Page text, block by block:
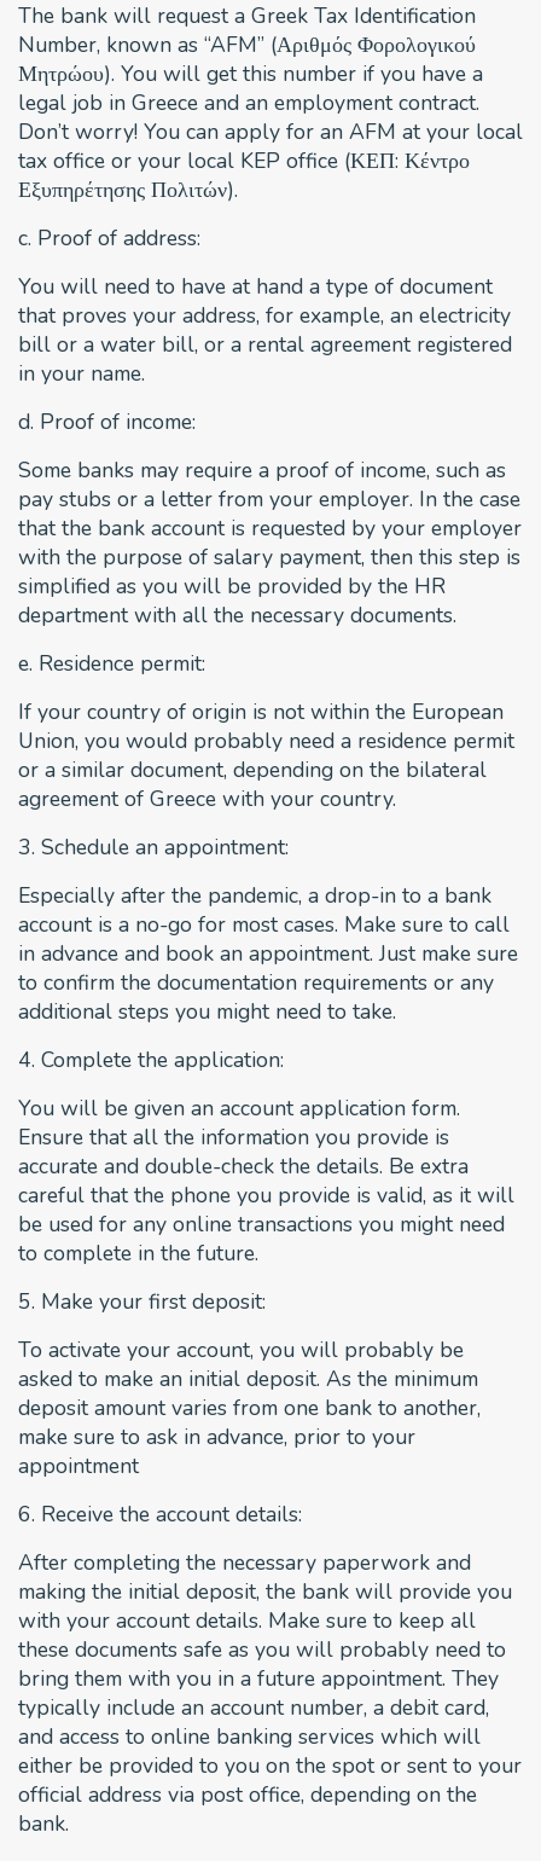
The bank will request a Greek Tax Identification
Number, known as “AFM” (Αριθμός Φορολογικού
Μητρώου). You will get this number if you have a
legal job in Greece and an employment contract.
Don’t worry! You can apply for an AFM at your local
tax office or your local KEP office (ΚΕΠ: Κέντρο
Εξυπηρέτησης Πολιτών).
c. Proof of address:
You will need to have at hand a type of document
that proves your address, for example, an electricity
bill or a water bill, or a rental agreement registered
in your name.
d. Proof of income:
Some banks may require a proof of income, such as
pay stubs or a letter from your employer. In the case
that the bank account is requested by your employer
with the purpose of salary payment, then this step is
simplified as you will be provided by the HR
department with all the necessary documents.
e. Residence permit:
If your country of origin is not within the European
Union, you would probably need a residence permit
or a similar document, depending on the bilateral
agreement of Greece with your country.
3. Schedule an appointment:
Especially after the pandemic, a drop-in to a bank
account is a no-go for most cases. Make sure to call
in advance and book an appointment. Just make sure
to confirm the documentation requirements or any
additional steps you might need to take.
4. Complete the application:
You will be given an account application form.
Ensure that all the information you provide is
accurate and double-check the details. Be extra
careful that the phone you provide is valid, as it will
be used for any online transactions you might need
to complete in the future.
5. Make your first deposit:
To activate your account, you will probably be
asked to make an initial deposit. As the minimum
deposit amount varies from one bank to another,
make sure to ask in advance, prior to your
appointment
6. Receive the account details:
After completing the necessary paperwork and
making the initial deposit, the bank will provide you
with your account details. Make sure to keep all
these documents safe as you will probably need to
bring them with you in a future appointment. They
typically include an account number, a debit card,
and access to online banking services which will
either be provided to you on the spot or sent to your
official address via post office, depending on the
bank.